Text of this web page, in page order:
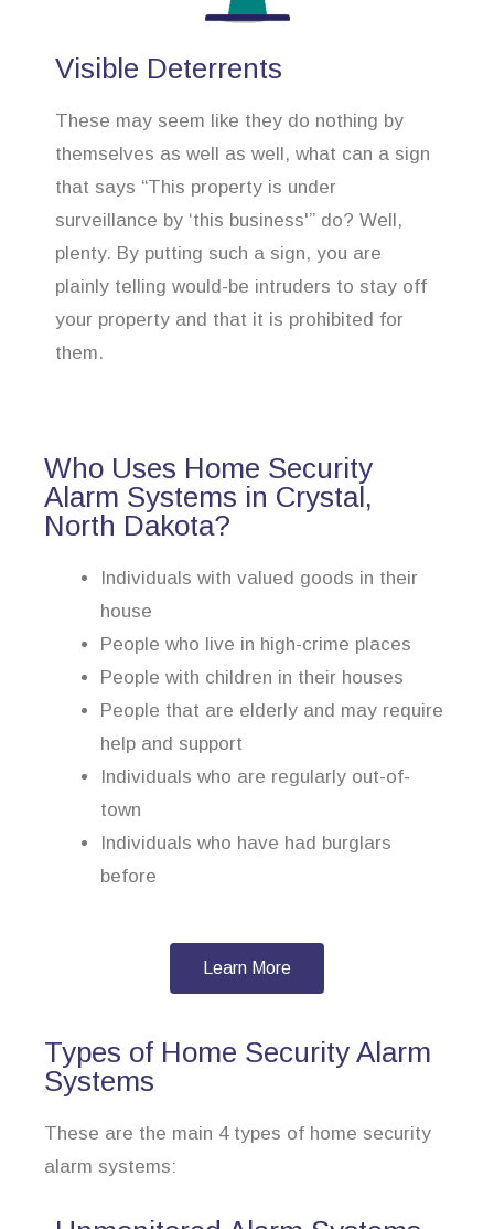
Visible Deterrents
These may seem like they do nothing by
themselves as well as well, what can a sign
that says “This property is under
surveillance by ‘this business'” do? Well,
plenty. By putting such a sign, you are
plainly telling would-be intruders to stay off
your property and that it is prohibited for
them.
Who Uses Home Security
Alarm Systems in Crystal,
North Dakota?
Individuals with valued goods in their
house
People who live in high-crime places
People with children in their houses
People that are elderly and may require
help and support
Individuals who are regularly out-of-
town
Individuals who have had burglars
before
Learn More
Types of Home Security Alarm
Systems
These are the main 4 types of home security
alarm systems: